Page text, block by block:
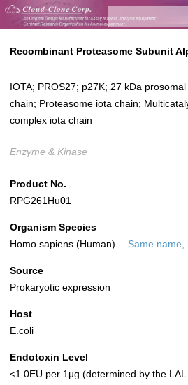
Recombinant Proteasome Subunit
IOTA; PROS27; p27K; 27 kDa
chain; Proteasome iota chain;
complex iota chain
Enzyme & Kinase
Product No.
RPG261Hu01
Organism Species
Homo sapiens (Human)
Same name,
Source
Prokaryotic expression
Host
E.coli
Endotoxin Level
<1.0EU per 1µg (determined by the